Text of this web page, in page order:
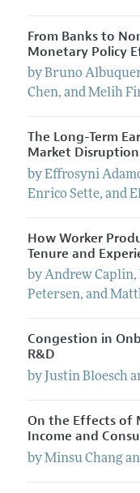
From Banks to
Monetary Policy
byBruno
Chen, andMelih
The Long-Term
Market Disruption
byEffrosyni
Enrico Sette, and
How Worker
Tenure and
byAndrew Caplin,
Petersen, and
Congestion in
R&D
by Justin Bloesch
On the Effects of
Income and
byMinsu Chang